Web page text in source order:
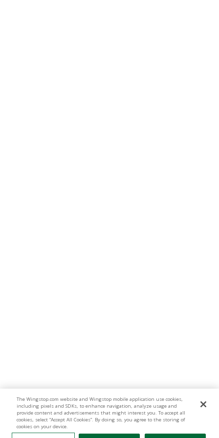
The Wingstop.com website and Wingstop mobile application use cookies,
including pixels and SDKs, to enhance navigation, analyze usage and
provide content and advertisements that might interest you. To accept all
cookies, select “Accept All Cookies”. By doing so, you agree to the storing of
cookies on your device.